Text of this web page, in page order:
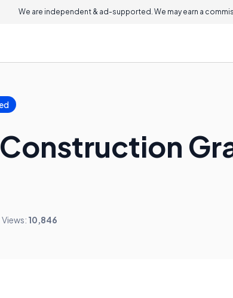
We are independent & ad-supported. We may earn a
Views: 10,846